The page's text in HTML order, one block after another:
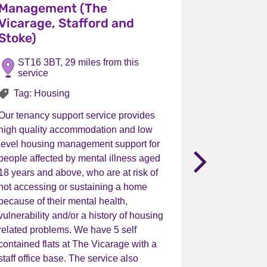
Service (Walsall)
(The
Stafford and
ST16 3BT, 29 miles from this
service
Tag: Housing
tenancy support service provides
high quality accommodation and low
level housing management support for
affected by mental illness aged
years and above, who are at risk of
accessing or sustaining a home
because of their mental health,
and/or a history of housing
problems. We have 5 self
flats at The Vicarage with a
office base. The service also